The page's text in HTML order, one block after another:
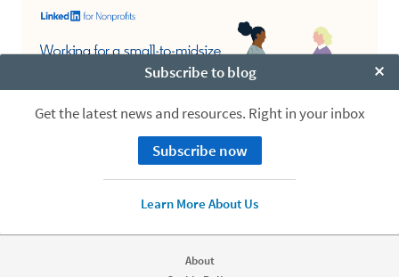
Subscribe to blog
Get the latest news and resources. Right in your inbox
Subscribe now
Learn More About Us
About